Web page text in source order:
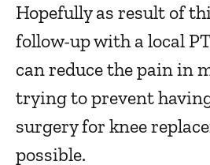
Hopefully as result of
follow-up with a local
can reduce the pain in
trying to prevent
surgery for knee
possible.